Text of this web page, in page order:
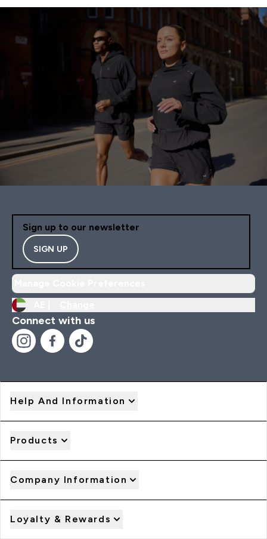
Sign up to our newsletter
SIGN UP
Connect with us
Help And Information
Products
Company Information
Loyalty & Rewards